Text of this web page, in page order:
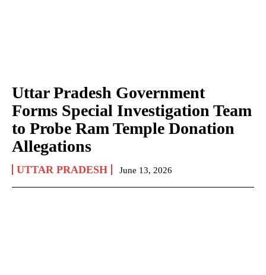
Uttar Pradesh Government
Forms Special Investigation Team
to Probe Ram Temple Donation
Allegations
UTTAR PRADESH June 13, 2026